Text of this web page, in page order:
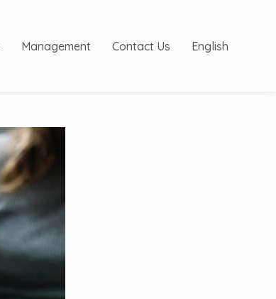
Management Contact Us English